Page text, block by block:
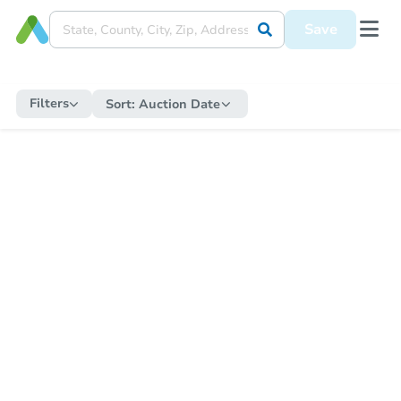
Save
Filters Sort: Auction Date